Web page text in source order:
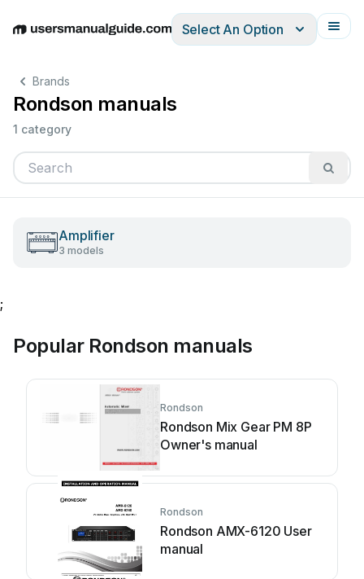
EnglishDeutschEspañolItalianoFrançais
Select An Option
Brands
Rondson manuals
1 category
Amplifier
3 models
;
Popular Rondson manuals
Rondson
Rondson Mix Gear PM 8P
Owner's manual
Rondson
Rondson AMX-6120 User
manual